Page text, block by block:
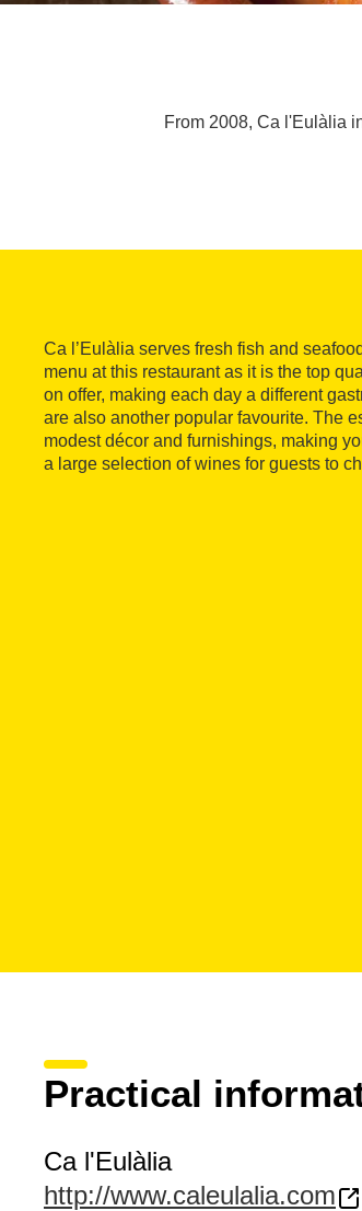
From 2008, Ca l'Eulàlia
Ca l’Eulàlia serves fresh fish and
menu at this restaurant as it is the top
on offer, making each day a different
are also another popular favourite. The
modest décor and furnishings, making
a large selection of wines for guests to
Practical
Ca l'Eulàlia
http://www.caleulalia.com